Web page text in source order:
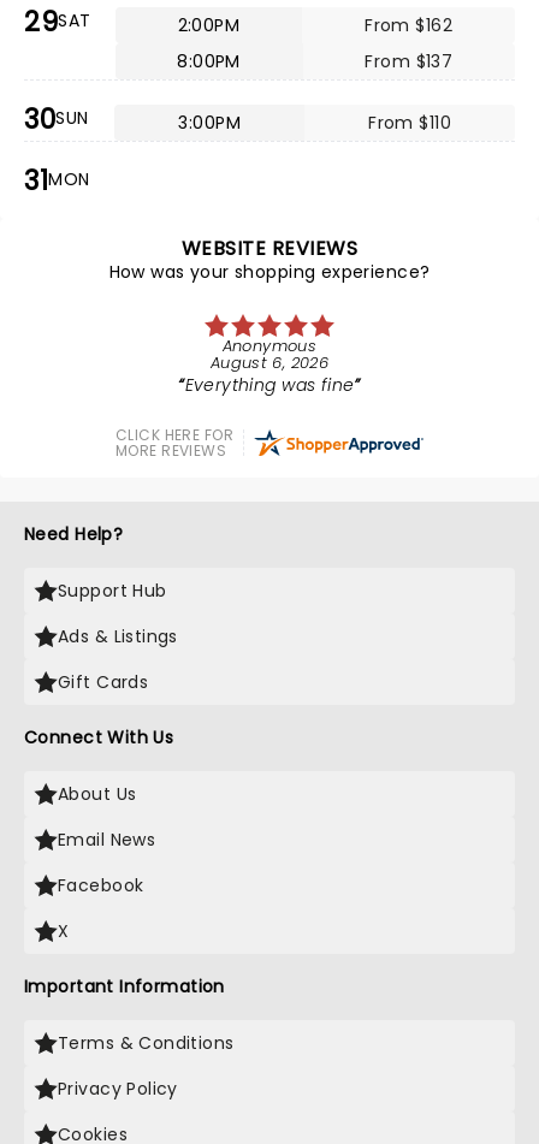
29SAT 2:00PM
From $162
8:00PM
From $137
30SUN 3:00PM From $110
31MON
WEBSITE REVIEWS
How was your shopping experience?
Anonymous
August 6, 2026
Everything was fine
CLICK HERE FOR
MORE REVIEWS
Need Help?
Support Hub
Ads & Listings
Gift Cards
Connect With Us
About Us
Email News
Facebook
X
Important Information
Terms & Conditions
Privacy Policy
Cookies